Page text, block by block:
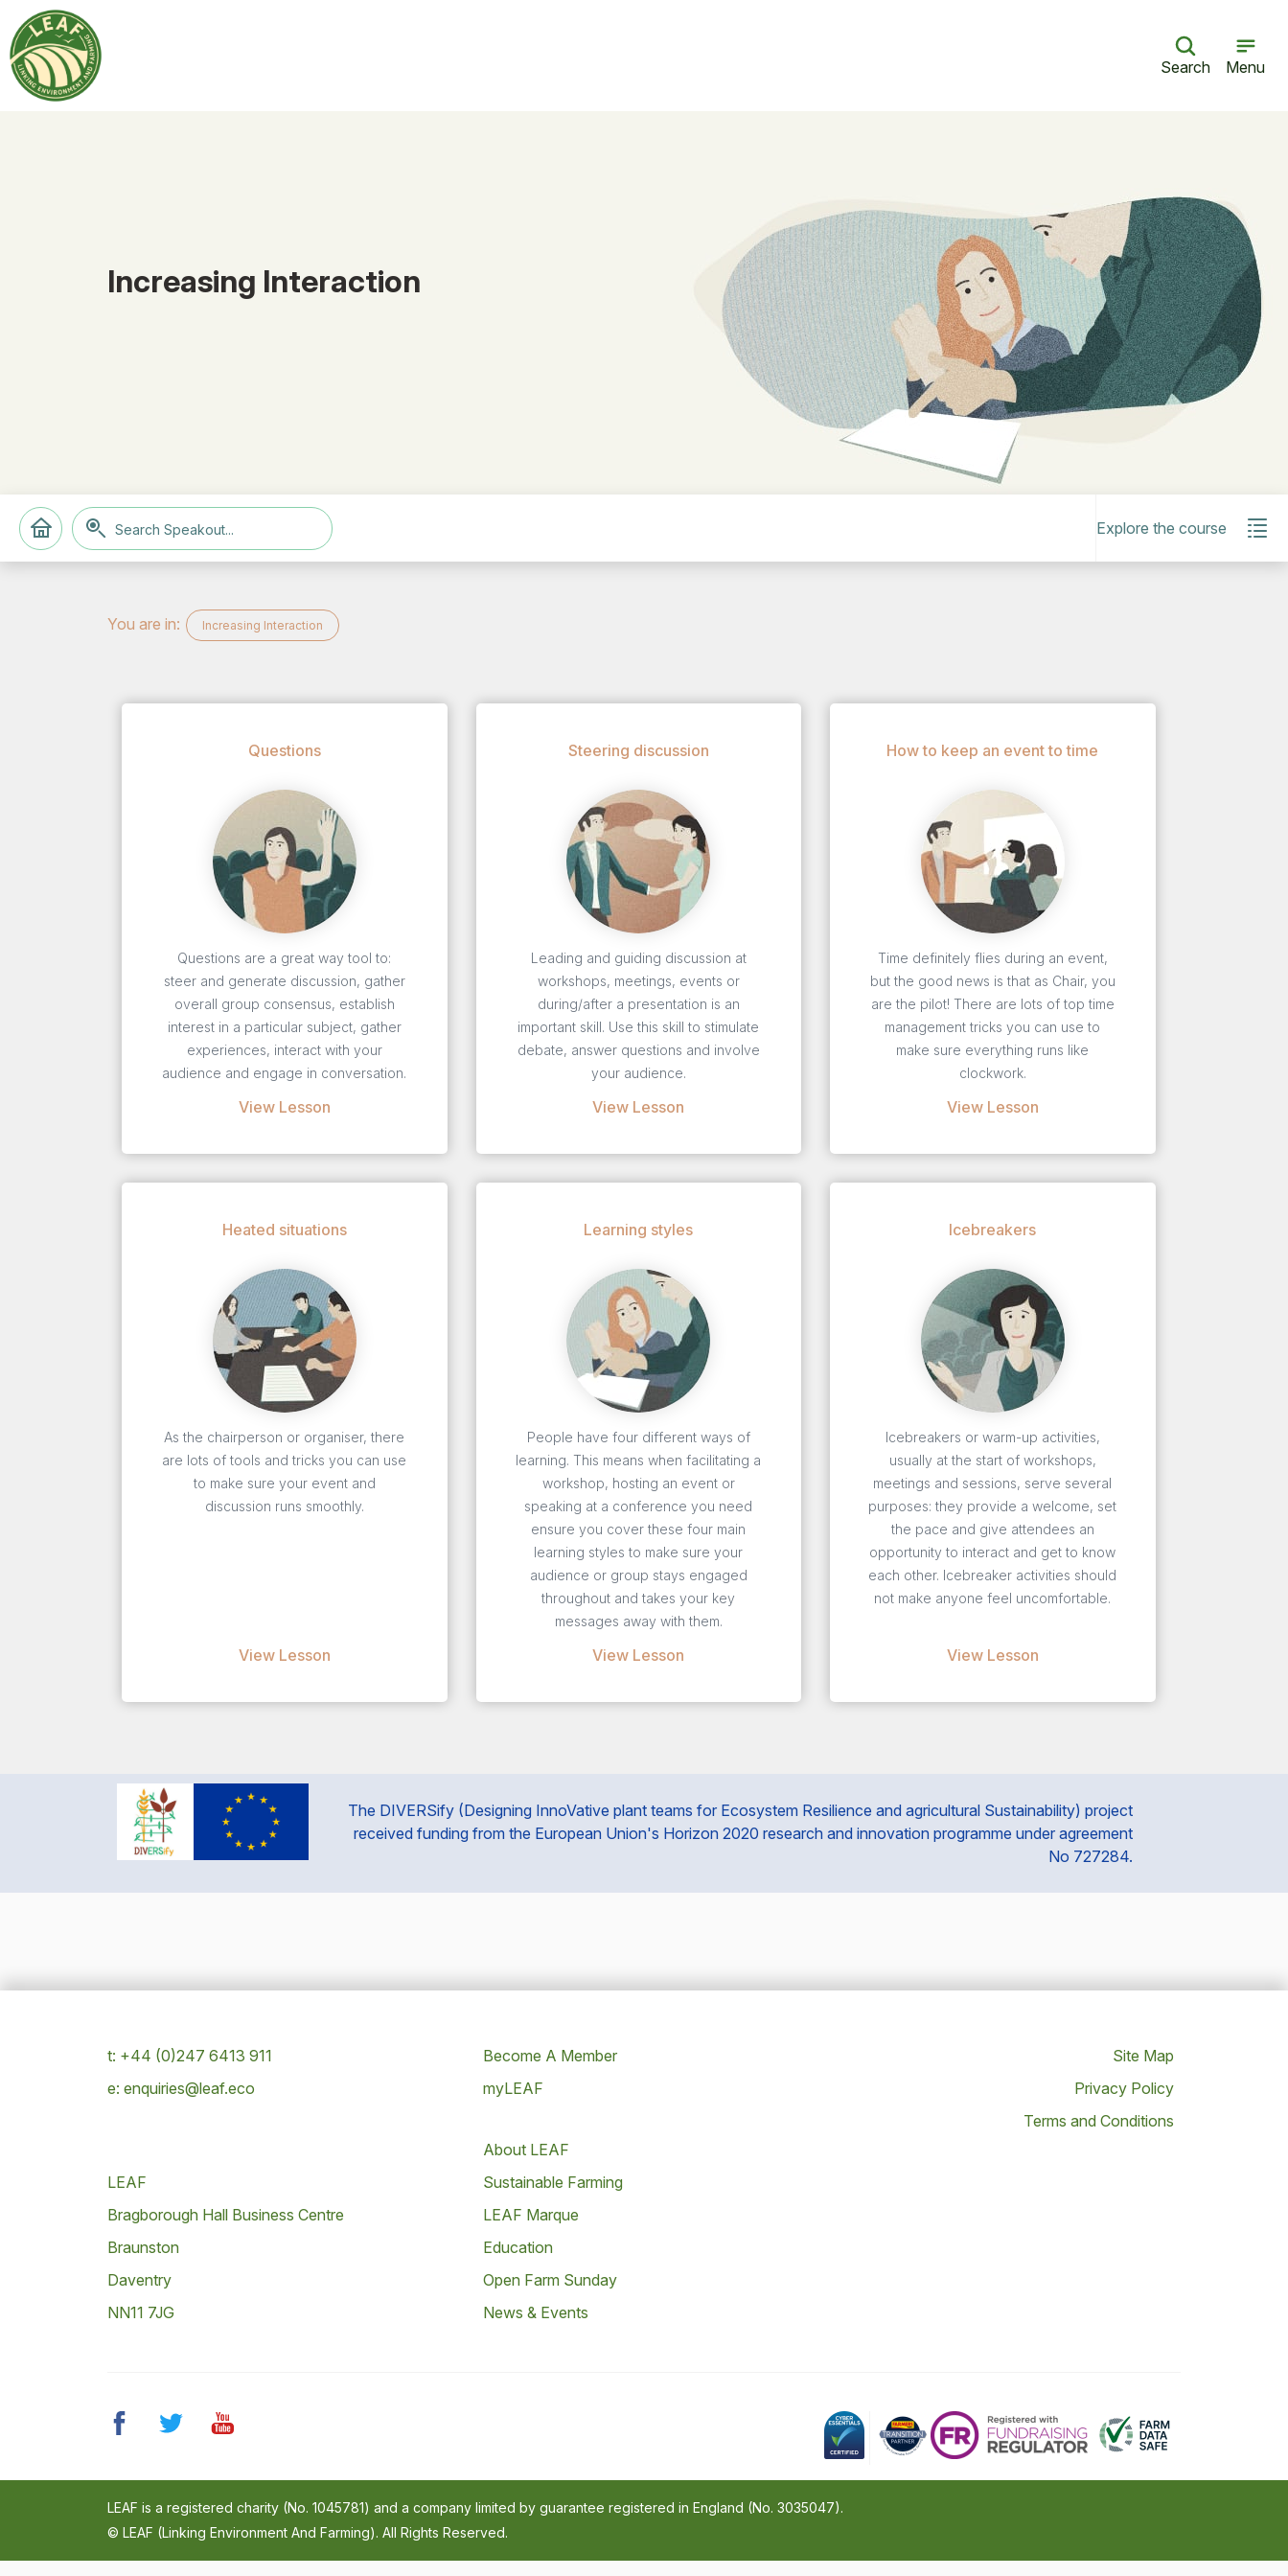
Search Menu
Increasing Interaction
Explore the course
You are in: Increasing Interaction
Questions
Questions are a great way tool to:
steer and generate discussion, gather
overall group consensus, establish
interest in a particular subject, gather
experiences, interact with your
audience and engage in conversation.
View Lesson
Steering discussion
Leading and guiding discussion at
workshops, meetings, events or
during/after a presentation is an
important skill. Use this skill to stimulate
debate, answer questions and involve
your audience.
View Lesson
How to keep an event to time
Time definitely flies during an event,
but the good news is that as Chair, you
are the pilot! There are lots of top time
management tricks you can use to
make sure everything runs like
clockwork.
View Lesson
Heated situations
As the chairperson or organiser, there
are lots of tools and tricks you can use
to make sure your event and
discussion runs smoothly.
View Lesson
Learning styles
People have four different ways of
learning. This means when facilitating a
workshop, hosting an event or
speaking at a conference you need
ensure you cover these four main
learning styles to make sure your
audience or group stays engaged
throughout and takes your key
messages away with them.
View Lesson
Icebreakers
Icebreakers or warm-up activities,
usually at the start of workshops,
meetings and sessions, serve several
purposes: they provide a welcome, set
the pace and give attendees an
opportunity to interact and get to know
each other. Icebreaker activities should
not make anyone feel uncomfortable.
View Lesson
The DIVERSify (Designing InnoVative plant teams for Ecosystem Resilience and agricultural Sustainability) project
received funding from the European Union's Horizon 2020 research and innovation programme under agreement
No 727284.
t: +44 (0)247 6413 911
e: enquiries@leaf.eco
LEAF
Bragborough Hall Business Centre
Braunston
Daventry
NN11 7JG
Become A Member
myLEAF
About LEAF
Sustainable Farming
LEAF Marque
Education
Open Farm Sunday
News & Events
Site Map
Privacy Policy
Terms and Conditions
LEAF is a registered charity (No. 1045781) and a company limited by guarantee registered in England (No. 3035047).
© LEAF (Linking Environment And Farming). All Rights Reserved.